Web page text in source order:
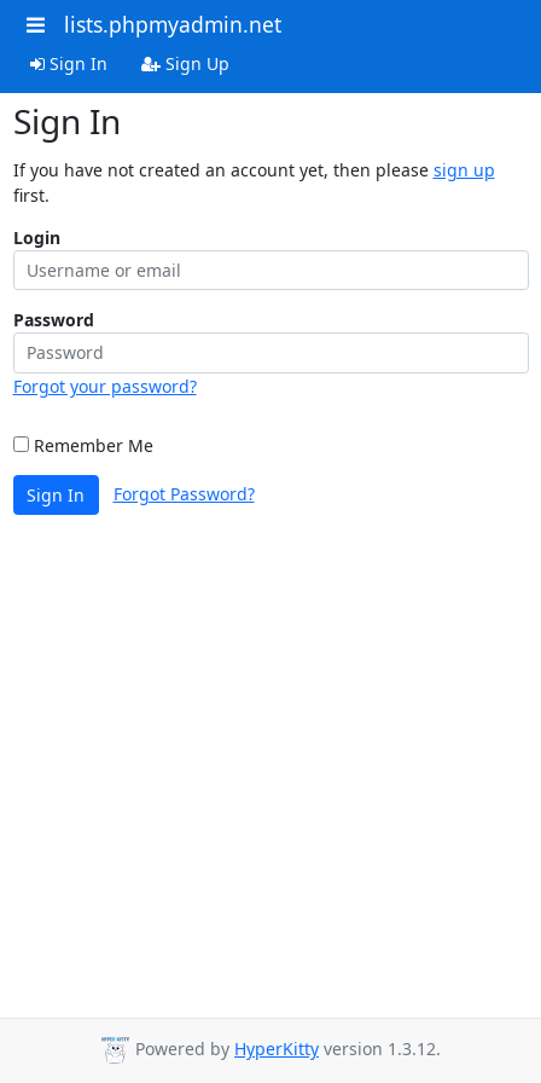
lists.phpmyadmin.net
Sign In Sign Up
Sign In
If you have not created an account yet, then please sign up
first.
Login
Password
Forgot your password?
Remember Me
Sign In Forgot Password?
Powered by HyperKitty version 1.3.12.